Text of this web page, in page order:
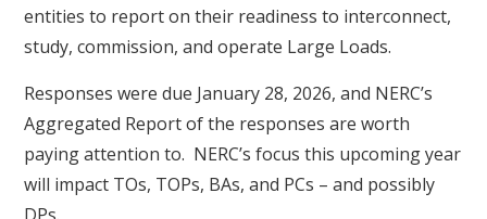
entities to report on their readiness to interconnect,
study, commission, and operate Large Loads.
Responses were due January 28, 2026, and NERC’s
Aggregated Report of the responses are worth
paying attention to. NERC’s focus this upcoming year
will impact TOs, TOPs, BAs, and PCs – and possibly